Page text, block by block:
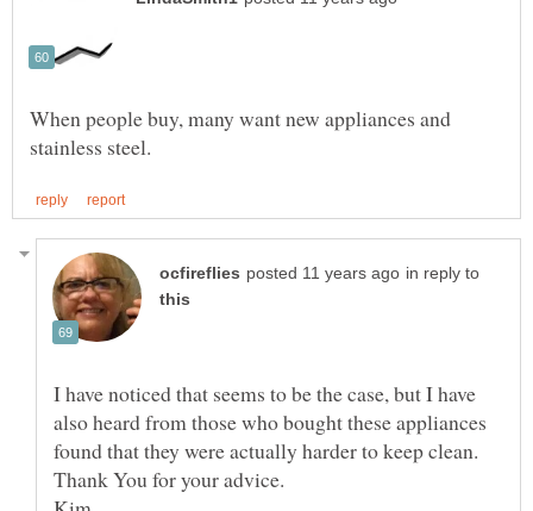
When people buy, many want new appliances and
in reply to
I have noticed that seems to be the case, but I have
also heard from those who bought these appliances
found that they were actually harder to keep clean.